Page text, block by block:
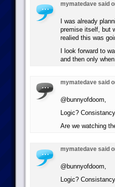
mymatedave said
I was already
premise itself, but
realied this was
I look forward to
and then only
mymatedave said
@bunnyofdoom,
Logic?
Are we watching
mymatedave said
@bunnyofdoom,
Logic?